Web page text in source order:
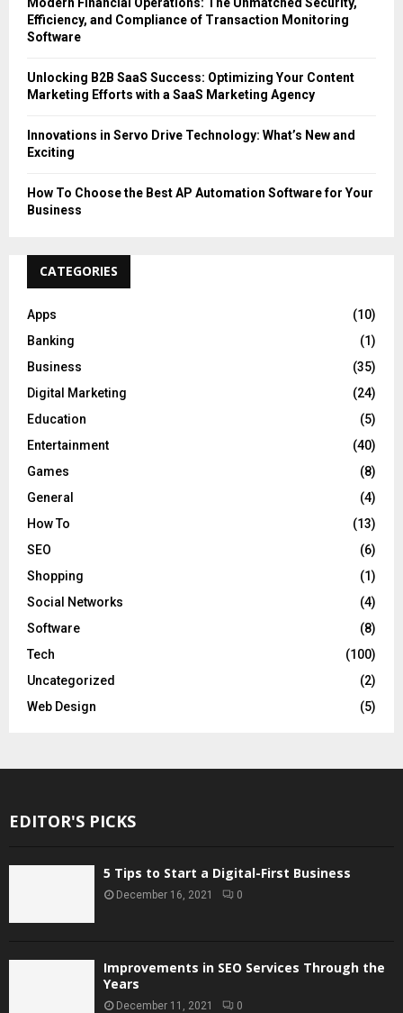
Modern Financial Operations: The Unmatched Security,
Efficiency, and Compliance of Transaction Monitoring
Software
Unlocking B2B SaaS Success: Optimizing Your Content
Marketing Efforts with a SaaS Marketing Agency
Innovations in Servo Drive Technology: What’s New and
Exciting
How To Choose the Best AP Automation Software for Your
Business
CATEGORIES
Apps
(10)
Banking
(1)
Business
(35)
Digital Marketing
(24)
Education
(5)
Entertainment
(40)
Games
(8)
General
(4)
How To
(13)
SEO
(6)
Shopping
(1)
Social Networks
(4)
Software
(8)
Tech
(100)
Uncategorized
(2)
Web Design
(5)
EDITOR'S PICKS
5 Tips to Start a Digital-First Business
December 16, 2021 0
Improvements in SEO Services Through the
Years
December 11, 2021 0